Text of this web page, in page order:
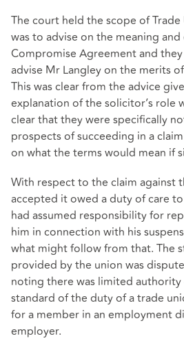
The court held the scope of Trade
was to advise on the meaning
Compromise Agreement and
advise Mr Langley on the merits
This was clear from the advice
explanation of the solicitor’s role
clear that they were specifically
prospects of succeeding in a
on what the terms would mean if
With respect to the claim against
accepted it owed a duty of care
had assumed responsibility for
him in connection with his
what might follow from that. The
provided by the union was
noting there was limited
standard of the duty of a trade
for a member in an employment
employer.